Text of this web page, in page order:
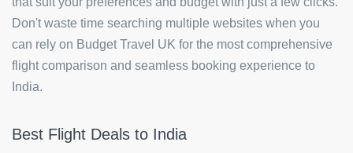
Don't waste time searching multiple websites when you
can rely on Budget Travel UK for the most comprehensive
flight comparison and seamless booking experience to
India.
Best Flight Deals to India